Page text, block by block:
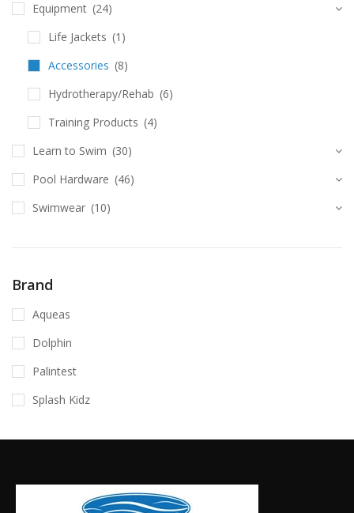
Equipment (24)
Life Jackets (1)
Accessories (8)
Hydrotherapy/Rehab (6)
Training Products (4)
Learn to Swim (30)
Pool Hardware (46)
Swimwear (10)
Brand
Aqueas
Dolphin
Palintest
Splash Kidz